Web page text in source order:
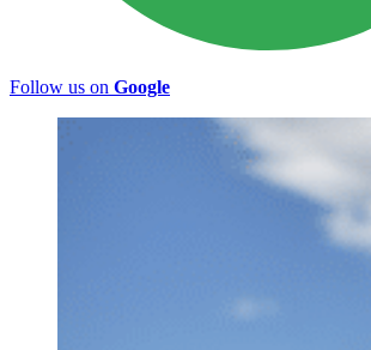
Follow us on Google